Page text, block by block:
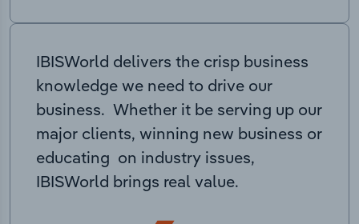
IBISWorld delivers the crisp business
knowledge we need to drive our
business. Whether it be serving up our
major clients, winning new business or
educating on industry issues,
IBISWorld brings real value.